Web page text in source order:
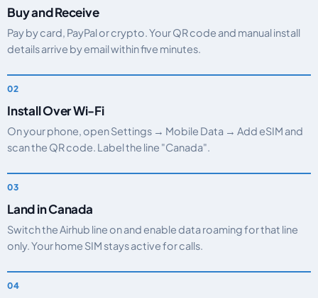
Buy and Receive
Pay by card, PayPal or crypto. Your QR code and manual install
details arrive by email within five minutes.
Install Over Wi-Fi
On your phone, open Settings → Mobile Data → Add eSIM and
scan the QR code. Label the line "Canada".
Land in Canada
Switch the Airhub line on and enable data roaming for that line
only. Your home SIM stays active for calls.